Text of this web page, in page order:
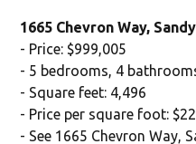
1665 Chevron Way,
- Price: $999,005
- 5 bedrooms, 4
- Square feet: 4,496
- Price per square foot:
- See 1665 Chevron Way,